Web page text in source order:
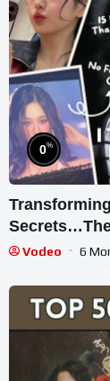
0%
Vodeo 6